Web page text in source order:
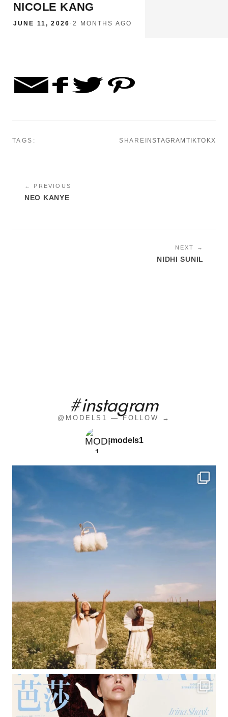
NICOLE KANG
JUNE 11, 2026 ·2 MONTHS AGO
TAGS: SHARE INSTAGRAM TIKTOKX
← PREVIOUS
NEO KANYE
NEXT →
NIDHI SUNIL
#instagram
@MODELS1 — FOLLOW →
models1